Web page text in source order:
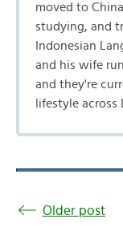
moved to
studying, and
Indonesian
and his wife
and they're
lifestyle across
Older post